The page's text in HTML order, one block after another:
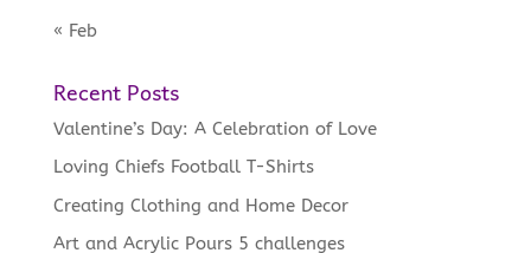
« Feb
Recent Posts
Valentine’s Day: A Celebration of Love
Loving Chiefs Football T-Shirts
Creating Clothing and Home Decor
Art and Acrylic Pours 5 challenges